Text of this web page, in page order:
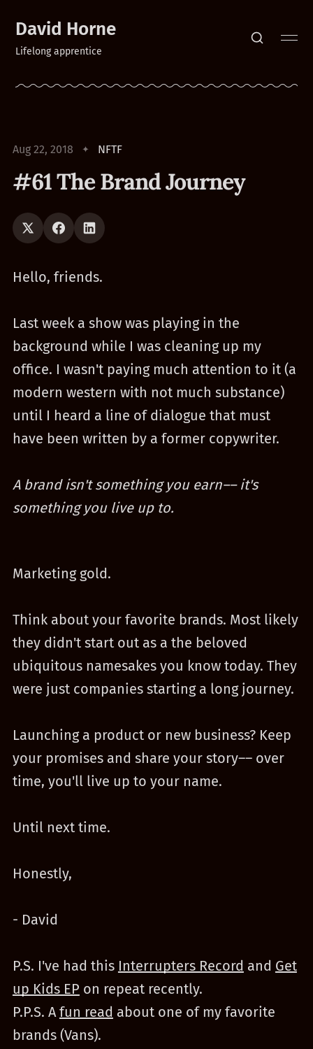
David Horne
Lifelong apprentice
Aug 22, 2018 NFTF
#61 The Brand Journey
Hello, friends.
Last week a show was playing in the
background while I was cleaning up my
office. I wasn't paying much attention to it (a
modern western with not much substance)
until I heard a line of dialogue that must
have been written by a former copywriter.
A brand isn't something you earn–– it's
something you live up to.
Marketing gold.
Think about your favorite brands. Most likely
they didn't start out as a the beloved
ubiquitous namesakes you know today. They
were just companies starting a long journey.
Launching a product or new business? Keep
your promises and share your story–– over
time, you'll live up to your name.
Until next time.
Honestly,
- David
P.S. I've had this Interrupters Record and Get
up Kids EP on repeat recently.
P.P.S. Afun read about one of my favorite
brands (Vans).